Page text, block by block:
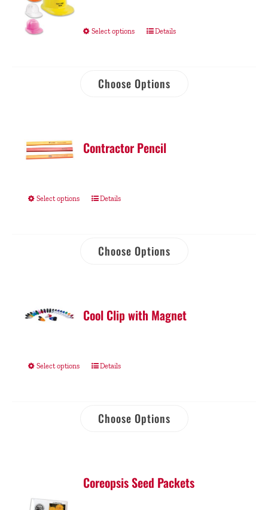
Select options Details
Choose Options
Contractor Pencil
Select options Details
Choose Options
Cool Clip with Magnet
Select options Details
Choose Options
Coreopsis Seed Packets